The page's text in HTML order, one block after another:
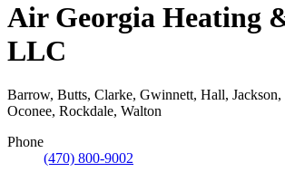
Air Georgia Heating
LLC
Barrow, Butts, Clarke, Gwinnett, Hall,
Oconee, Rockdale, Walton
Phone
(470) 800-9002